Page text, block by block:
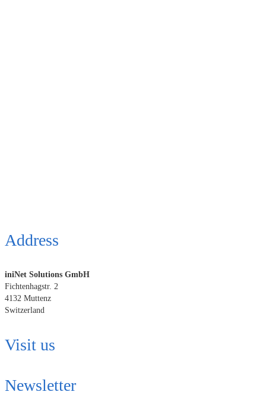
Address
iniNet Solutions GmbH
Fichtenhagstr. 2
4132 Muttenz
Switzerland
Visit us
Newsletter